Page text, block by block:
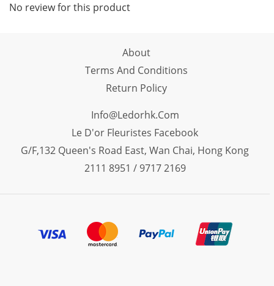
No review for this product
About
Terms And Conditions
Return Policy
Info@ledorhk.com
Le D'or Fleuristes Facebook
G/F,132 Queen's Road East, Wan Chai, Hong Kong
2111 8951 / 9717 2169